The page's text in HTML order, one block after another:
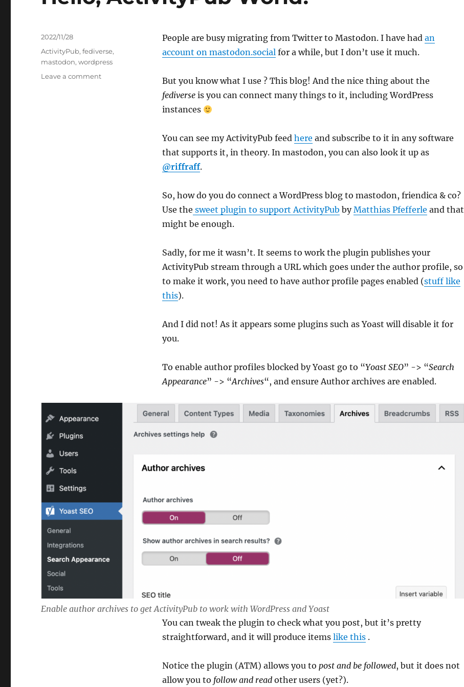
People are busy migrating from Twitter to Mastodon. I have had an
account on mastodon.socialfor a while, but I don’t use it much.
But you know what I use ? This blog! And the nice thing about the
fediverseis you can connect many things to it, including WordPress
instances
You can see my ActivityPub feed here and subscribe to it in any software
that supports it, in theory. In mastodon, you can also look it up as
@riffraff.
So, how do you do connect a WordPress blog to mastodon, friendica & co?
Use the sweet plugin to support ActivityPub byMatthias Pfefferle and that
might be enough.
Sadly, for me it wasn’t. It seems to work the plugin publishes your
ActivityPub stream through a URL which goes under the author profile, so
to make it work, you need to have author profile pages enabled (stuff like
this).
And I did not! As it appears some plugins such as Yoast will disable it for
you.
To enable author profiles blocked by Yoast go to “Yoast SEO” -> “Search
Appearance” -> “Archives“, and ensure Author archives are enabled.
Enable author archives to get ActivityPub to work with WordPress and Yoast
You can tweak the plugin to check what you post, but it’s pretty
straightforward, and it will produce items like this.
Notice the plugin (ATM) allows you to post and be followed, but it does not
allow you to follow and readother users (yet?).
Posted
2022/11/28
Tags
ActivityPub,fediverse,
mastodon,wordpress
Leave a commenton